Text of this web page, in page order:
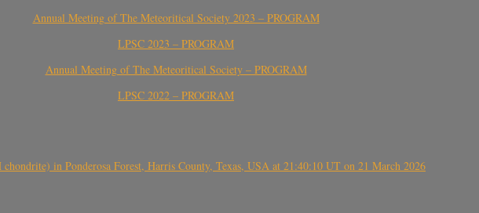
Annual Meeting of The Meteoritical Society 2023 – PROGRAM
LPSC 2023 – PROGRAM
Annual Meeting of The Meteoritical Society – PROGRAM
LPSC 2022 – PROGRAM
in Ponderosa Forest, Harris County, Texas, USA at 21:40:10 UT on 21 March 2026